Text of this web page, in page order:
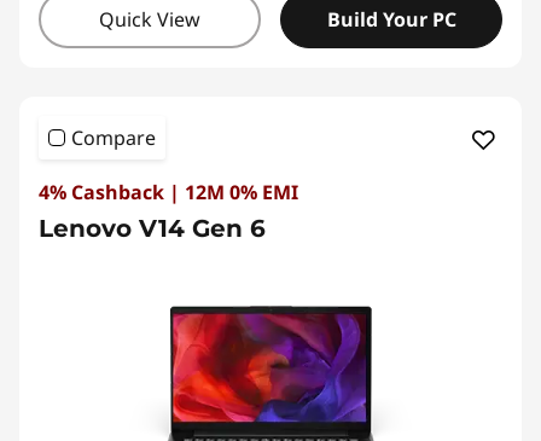
Quick View Build Your PC
Compare
4% Cashback | 12M 0% EMI
Lenovo V14 Gen 6